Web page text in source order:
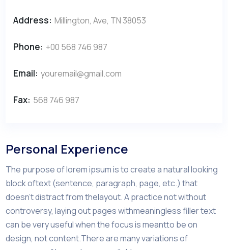
Address: Millington, Ave, TN 38053
Phone: +00 568 746 987
Email: youremail@gmail.com
Fax: 568 746 987
Personal Experience
The purpose of lorem ipsum is to create a natural looking
block oftext (sentence, paragraph, page, etc.) that
doesn’t distract from thelayout. A practice not without
controversy, laying out pages withmeaningless filler text
can be very useful when the focus is meantto be on
design, not content.There are many variations of